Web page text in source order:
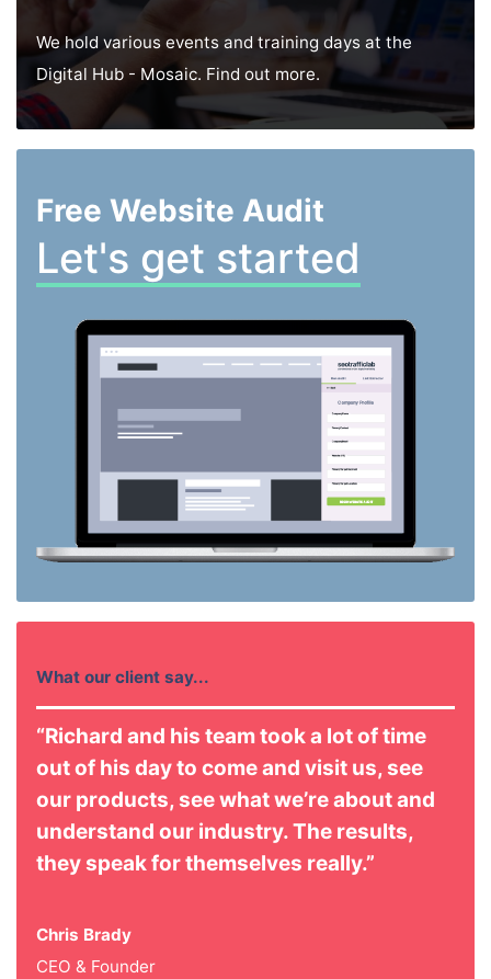
We hold various events and training days at the
Digital Hub - Mosaic. Find out more.
Free Website Audit
Let's get started
What our client say...
“Richard and his team took a lot of time
out of his day to come and visit us, see
our products, see what we’re about and
understand our industry. The results,
they speak for themselves really.”
Chris Brady
CEO & Founder